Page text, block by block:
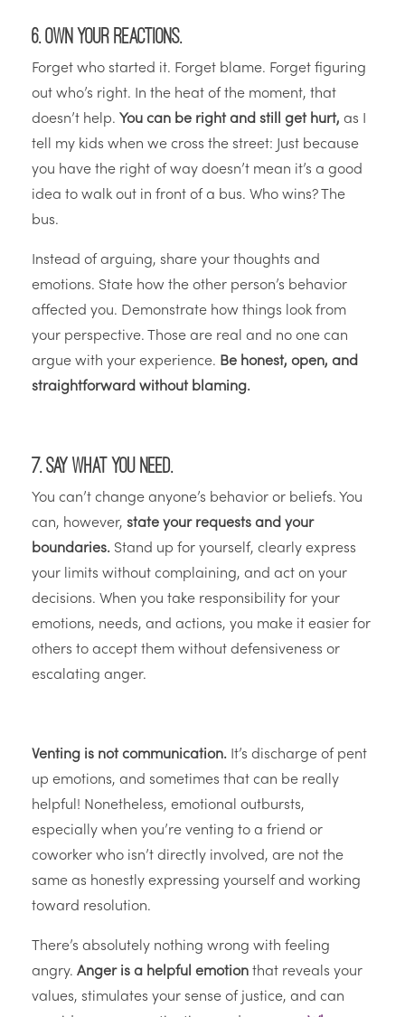
6. Own your reactions.
Forget who started it. Forget blame. Forget figuring
out who’s right. In the heat of the moment, that
doesn’t help. You can be right and still get hurt, as I
tell my kids when we cross the street: Just because
you have the right of way doesn’t mean it’s a good
idea to walk out in front of a bus. Who wins? The
bus.
Instead of arguing, share your thoughts and
emotions. State how the other person’s behavior
affected you. Demonstrate how things look from
your perspective. Those are real and no one can
argue with your experience. Be honest, open, and
straightforward without blaming.
7. Say what you need.
You can’t change anyone’s behavior or beliefs. You
can, however, state your requests and your
boundaries. Stand up for yourself, clearly express
your limits without complaining, and act on your
decisions. When you take responsibility for your
emotions, needs, and actions, you make it easier for
others to accept them without defensiveness or
escalating anger.
Venting is not communication. It’s discharge of pent
up emotions, and sometimes that can be really
helpful! Nonetheless, emotional outbursts,
especially when you’re venting to a friend or
coworker who isn’t directly involved, are not the
same as honestly expressing yourself and working
toward resolution.
There’s absolutely nothing wrong with feeling
angry. Anger is a helpful emotion that reveals your
values, stimulates your sense of justice, and can